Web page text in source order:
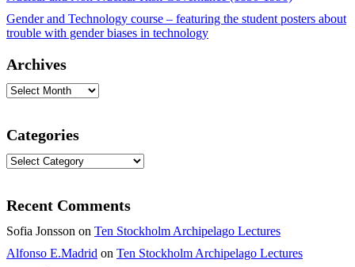
Gender and Technology course – featuring the student posters about
trouble with gender biases in technology
Archives
Archives
Categories
Categories
Recent Comments
Sofia Jonsson on Ten Stockholm Archipelago Lectures
Alfonso E.Madrid on Ten Stockholm Archipelago Lectures